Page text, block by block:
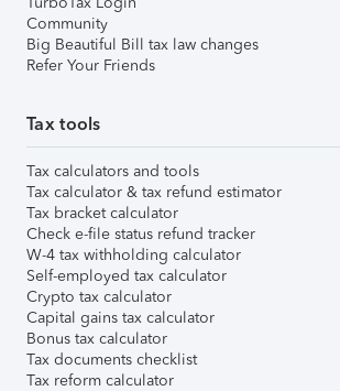
Community
Big Beautiful Bill tax law changes
Refer Your Friends
Tax tools
Tax calculators and tools
Tax calculator & tax refund estimator
Tax bracket calculator
Check e-file status refund tracker
W-4 tax withholding calculator
Self-employed tax calculator
Crypto tax calculator
Capital gains tax calculator
Bonus tax calculator
Tax documents checklist
Tax reform calculator